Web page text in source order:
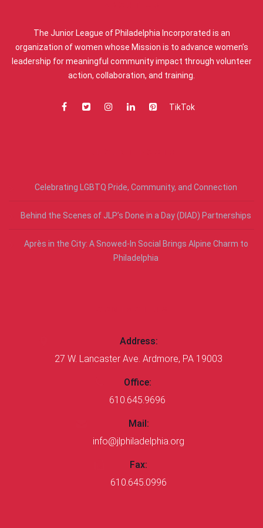
The Junior League of Philadelphia Incorporated is an
organization of women whose Mission is to advance women’s
leadership for meaningful community impact through volunteer
action, collaboration, and training.
TikTok
Celebrating LGBTQ Pride, Community, and Connection
Behind the Scenes of JLP’s Done in a Day (DIAD) Partnerships
Après in the City: A Snowed-In Social Brings Alpine Charm to
Philadelphia
Address:
27 W. Lancaster Ave. Ardmore, PA 19003
Office:
610.645.9696
Mail:
info@jlphiladelphia.org
Fax:
610.645.0996